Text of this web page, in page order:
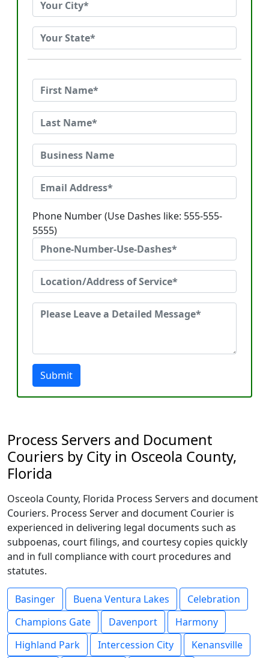
Phone Number (Use Dashes like: 555-555-
5555)
Submit
Process Servers and Document
Couriers by City in Osceola County,
Florida
Osceola County, Florida Process Servers and document
Couriers. Process Server and document Courier is
experienced in delivering legal documents such as
subpoenas, court filings, and courtesy copies quickly
and in full compliance with court procedures and
statutes.
Basinger Buena Ventura Lakes
Celebration
Champions Gate
Davenport
Harmony
Highland Park
Intercession City
Kenansville